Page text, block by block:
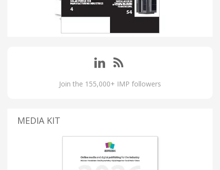
Join the 155,000+ IMP followers
MEDIA KIT